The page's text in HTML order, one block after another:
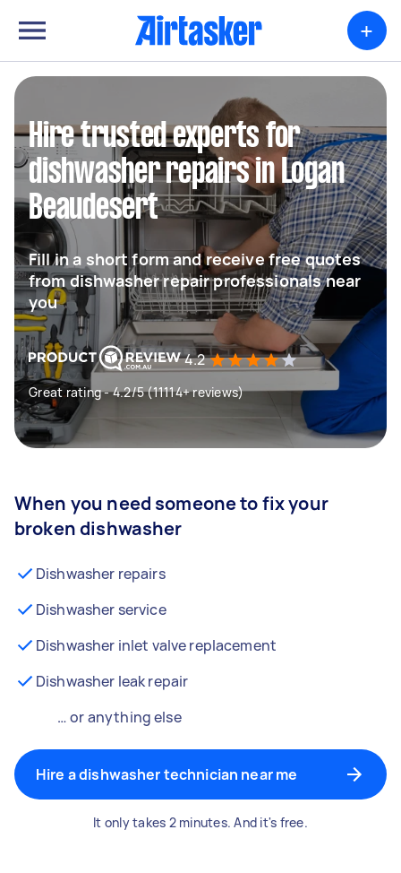
+
Hire trusted experts for
dishwasher repairs in Logan
Beaudesert
Fill in a short form and receive free quotes
from dishwasher repair professionals near
you
4.2
Great rating - 4.2/5 (11114+ reviews)
When you need someone to fix your
broken dishwasher
Dishwasher repairs
Dishwasher service
Dishwasher inlet valve replacement
Dishwasher leak repair
… or anything else
Hire a dishwasher technician near me
It only takes 2 minutes. And it's free.